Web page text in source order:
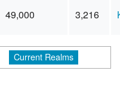
49,000 3,216
Current Realms